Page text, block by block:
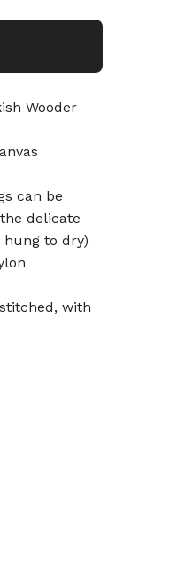
Wooder
can be
delicate
hung to dry)
with